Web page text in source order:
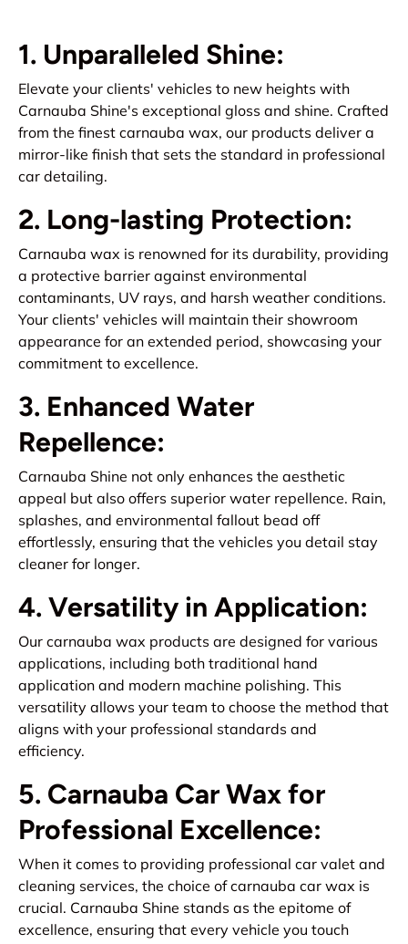
1. Unparalleled Shine:
Elevate your clients' vehicles to new heights with
Carnauba Shine's exceptional gloss and shine. Crafted
from the finest carnauba wax, our products deliver a
mirror-like finish that sets the standard in professional
car detailing.
2. Long-lasting Protection:
Carnauba wax is renowned for its durability, providing
a protective barrier against environmental
contaminants, UV rays, and harsh weather conditions.
Your clients' vehicles will maintain their showroom
appearance for an extended period, showcasing your
commitment to excellence.
3. Enhanced Water
Repellence:
Carnauba Shine not only enhances the aesthetic
appeal but also offers superior water repellence. Rain,
splashes, and environmental fallout bead off
effortlessly, ensuring that the vehicles you detail stay
cleaner for longer.
4. Versatility in Application:
Our carnauba wax products are designed for various
applications, including both traditional hand
application and modern machine polishing. This
versatility allows your team to choose the method that
aligns with your professional standards and
efficiency.
5. Carnauba Car Wax for
Professional Excellence:
When it comes to providing professional car valet and
cleaning services, the choice of carnauba car wax is
crucial. Carnauba Shine stands as the epitome of
excellence, ensuring that every vehicle you touch